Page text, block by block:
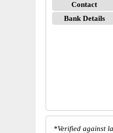
Contact
Bank Details
*Verified against